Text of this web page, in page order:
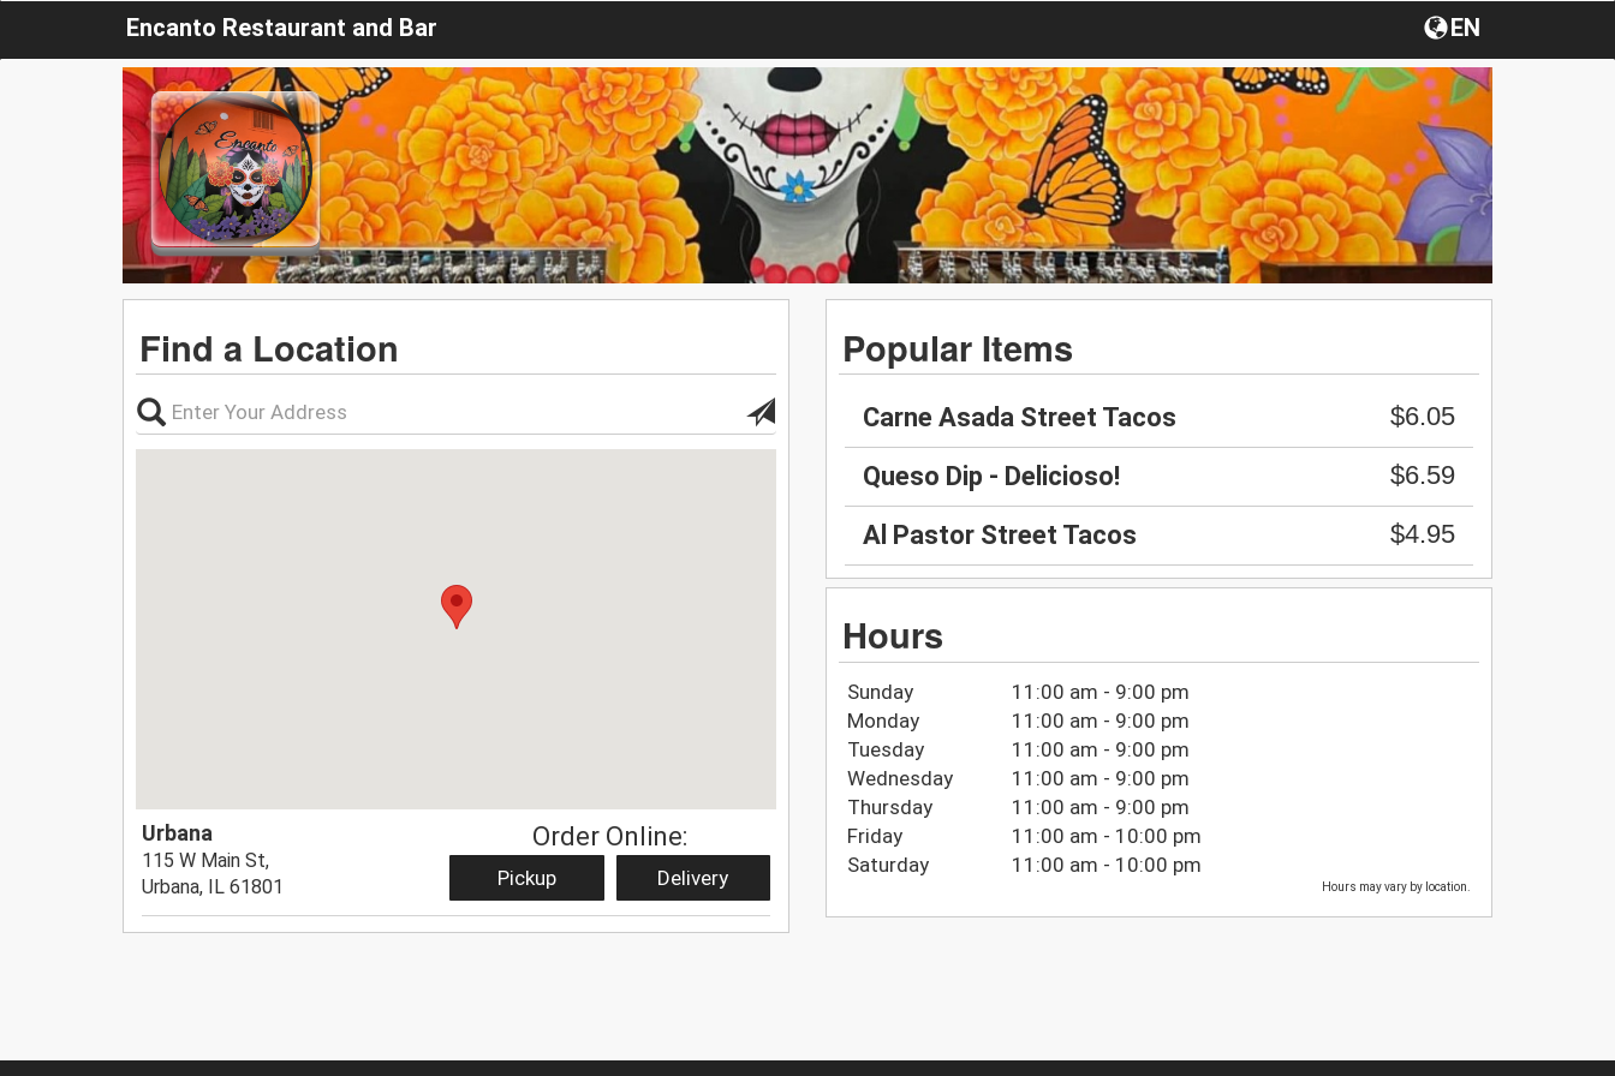
Encanto Restaurant and Bar EN
Find a Location
Urbana
115 W Main St,
Urbana, IL 61801
Order Online:
Pickup Delivery
Popular Items
Carne Asada Street Tacos
$6.05
Queso Dip - Delicioso!
$6.59
Al Pastor Street Tacos
$4.95
Hours
Sunday
11:00 am - 9:00 pm
Monday
11:00 am - 9:00 pm
Tuesday
11:00 am - 9:00 pm
Wednesday
11:00 am - 9:00 pm
Thursday
11:00 am - 9:00 pm
Friday
11:00 am - 10:00 pm
Saturday
11:00 am - 10:00 pm
Hours may vary by location.